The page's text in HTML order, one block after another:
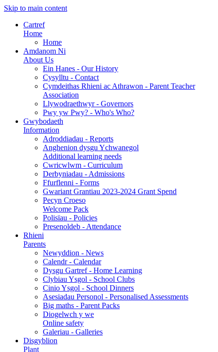
Skip to main content
Cartref
Home
Home
Amdanom Ni
About Us
Ein Hanes - Our History
Cysylltu - Contact
Cymdeithas Rhieni ac Athrawon - Parent Teacher
Association
Llywodraethwyr - Governors
Pwy yw Pwy? - Who's Who?
Gwybodaeth
Information
Adroddiadau - Reports
Anghenion dysgu Ychwanegol
Additional learning needs
Cwricwlwm - Curriculum
Derbyniadau - Admissions
Ffurflenni - Forms
Gwariant Grantiau 2023-2024 Grant Spend
Pecyn Croeso
Welcome Pack
Polisïau - Policies
Presenoldeb - Attendance
Rhieni
Parents
Newyddion - News
Calendr - Calendar
Dysgu Gartref - Home Learning
Clybiau Ysgol - School Clubs
Cinio Ysgol - School Dinners
Asesiadau Personol - Personalised Assessments
Big maths - Parent Packs
Diogelwch y we
Online safety
Galeriau - Galleries
Disgyblion
Plant